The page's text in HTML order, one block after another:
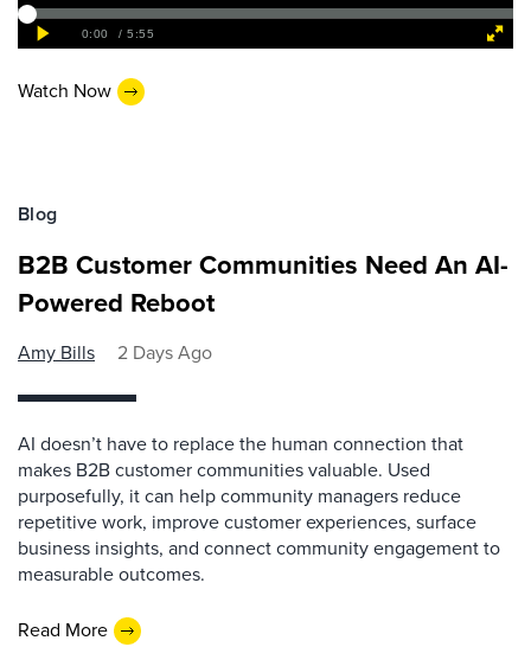
Watch Now
Blog
B2B Customer Communities Need An AI-
Powered Reboot
Amy Bills 2 Days Ago
AI doesn’t have to replace the human connection that
makes B2B customer communities valuable. Used
purposefully, it can help community managers reduce
repetitive work, improve customer experiences, surface
business insights, and connect community engagement to
measurable outcomes.
Read More